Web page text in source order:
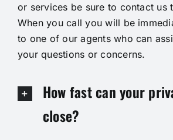
or services be sure to contact us
When you call you will be
to one of our agents who can
your questions or concerns.
How fast can your
close?